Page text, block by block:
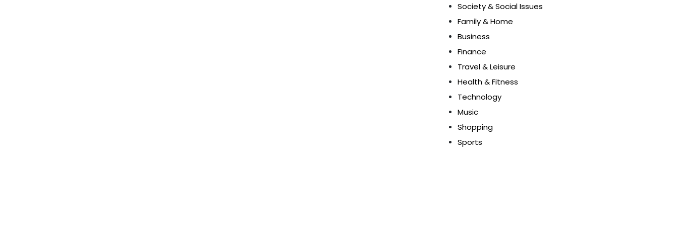
Society & Social Issues
Family & Home
Business
Finance
Travel & Leisure
Health & Fitness
Technology
Music
Shopping
Sports